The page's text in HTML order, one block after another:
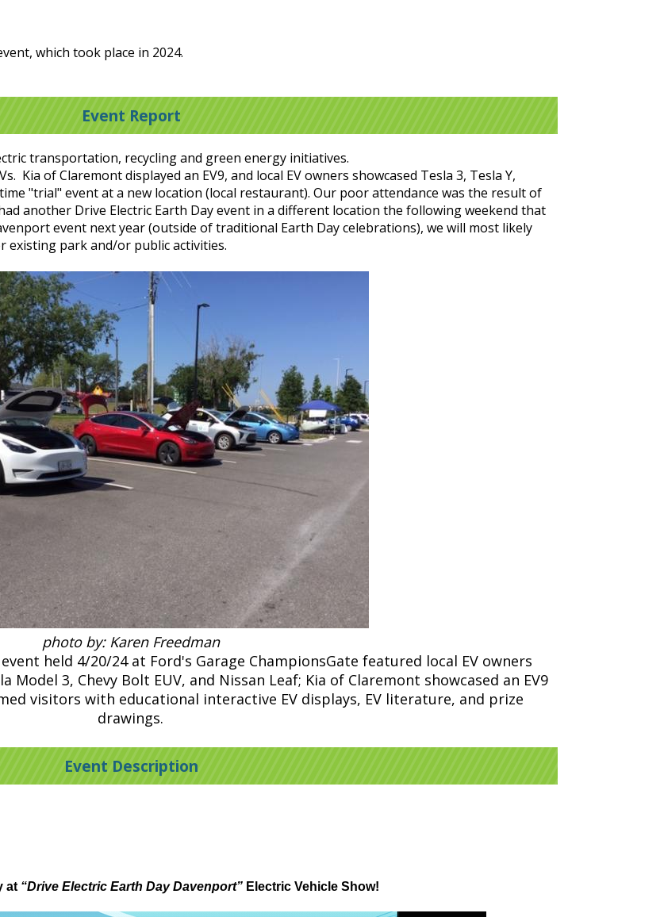
which took place in 2024.
Event Report
transportation, recycling and green energy initiatives.
Kia of Claremont displayed an EV9, and local EV owners showcased Tesla 3, Tesla Y,
"trial" event at a new location (local restaurant). Our poor attendance was the result of
another Drive Electric Earth Day event in a different location the following weekend that
event next year (outside of traditional Earth Day celebrations), we will most likely
park and/or public activities.
photo by: Karen Freedman
held 4/20/24 at Ford's Garage ChampionsGate featured local EV owners
Model 3, Chevy Bolt EUV, and Nissan Leaf; Kia of Claremont showcased an EV9
visitors with educational interactive EV displays, EV literature, and prize
drawings.
Event Description
at “Drive Electric Earth Day Davenport” Electric Vehicle Show!